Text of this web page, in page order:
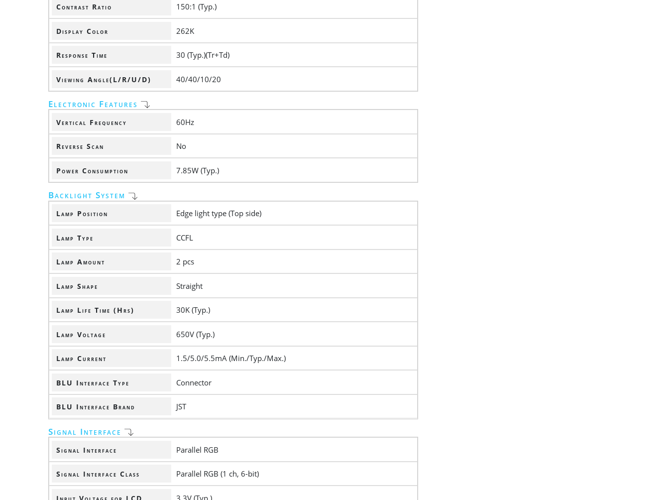
Contrast Ratio 150:1 (Typ.)
Display Color 262K
Response Time 30 (Typ.)(Tr+Td)
Viewing Angle(L/R/U/D) 40/40/10/20
Electronic Features
Vertical Frequency 60Hz
Reverse Scan No
Power Consumption 7.85W (Typ.)
Backlight System
Lamp Position Edge light type (Top side)
Lamp Type CCFL
Lamp Amount 2 pcs
Lamp Shape Straight
Lamp Life Time (Hrs) 30K (Typ.)
Lamp Voltage 650V (Typ.)
Lamp Current 1.5/5.0/5.5mA (Min./Typ./Max.)
BLU Interface Type Connector
BLU Interface Brand JST
Signal Interface
Signal Interface Parallel RGB
Signal Interface Class Parallel RGB (1 ch, 6-bit)
3.3V (Typ.)